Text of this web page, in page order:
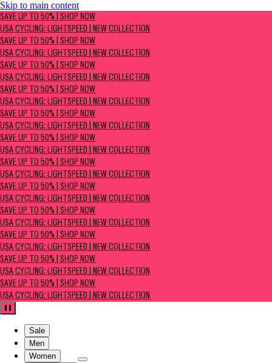
Skip to main content
SAVE UP TO 50% | Shop now
USA Cycling: Lightspeed | New Collection
SAVE UP TO 50% | SHOP NOW
USA CYCLING: LIGHTSPEED | NEW COLLECTION
SAVE UP TO 50% | SHOP NOW
USA CYCLING: LIGHTSPEED | NEW COLLECTION
SAVE UP TO 50% | SHOP NOW
USA CYCLING: LIGHTSPEED | NEW COLLECTION
SAVE UP TO 50% | SHOP NOW
USA CYCLING: LIGHTSPEED | NEW COLLECTION
SAVE UP TO 50% | SHOP NOW
USA CYCLING: LIGHTSPEED | NEW COLLECTION
SAVE UP TO 50% | SHOP NOW
USA CYCLING: LIGHTSPEED | NEW COLLECTION
SAVE UP TO 50% | SHOP NOW
USA CYCLING: LIGHTSPEED | NEW COLLECTION
SAVE UP TO 50% | SHOP NOW
USA CYCLING: LIGHTSPEED | NEW COLLECTION
SAVE UP TO 50% | SHOP NOW
USA CYCLING: LIGHTSPEED | NEW COLLECTION
SAVE UP TO 50% | SHOP NOW
USA CYCLING: LIGHTSPEED | NEW COLLECTION
SAVE UP TO 50% | SHOP NOW
USA CYCLING: LIGHTSPEED | NEW COLLECTION
SAVE UP TO 50% | SHOP NOW
USA CYCLING: LIGHTSPEED | NEW COLLECTION
Pause
Sale
Men
Women